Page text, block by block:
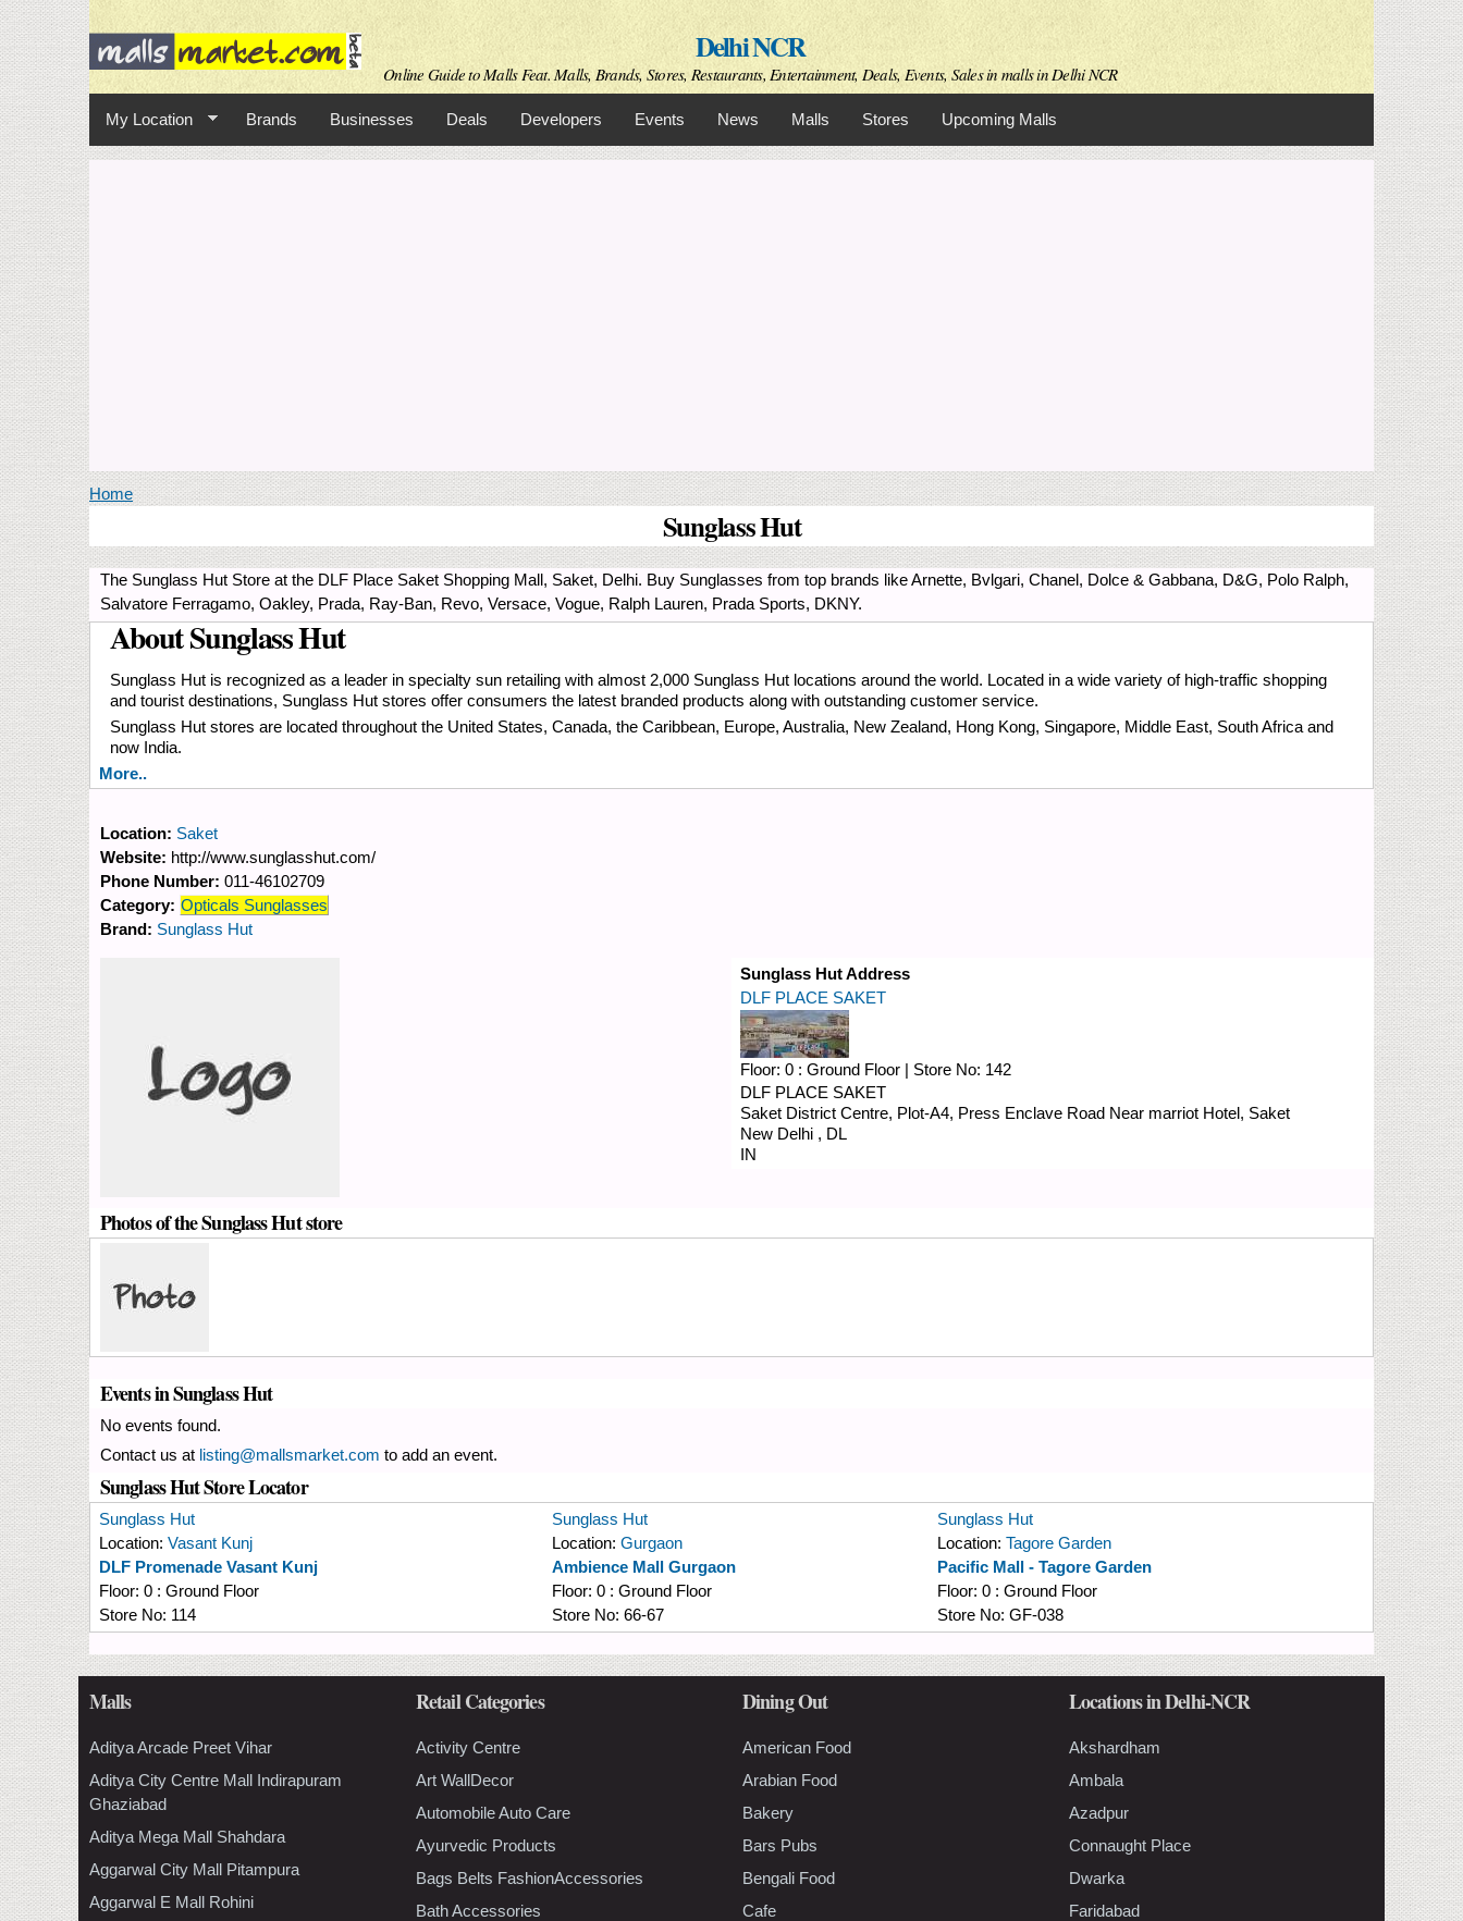
Skip to
main
contentDelhi NCR
Online Guide to Malls Feat. Malls, Brands, Stores, Restaurants, Entertainment, Deals, Events, Sales in malls in Delhi NCR
My Location Brands Businesses Deals Developers Events News Malls Stores Upcoming Malls
You are here
Home
Sunglass Hut
The Sunglass Hut Store at the DLF Place Saket Shopping Mall, Saket, Delhi. Buy Sunglasses from top brands like Arnette, Bvlgari, Chanel, Dolce & Gabbana, D&G, Polo Ralph,
Salvatore Ferragamo, Oakley, Prada, Ray-Ban, Revo, Versace, Vogue, Ralph Lauren, Prada Sports, DKNY.
About Sunglass Hut
Sunglass Hut is recognized as a leader in specialty sun retailing with almost 2,000 Sunglass Hut locations around the world. Located in a wide variety of high-traffic shopping
and tourist destinations, Sunglass Hut stores offer consumers the latest branded products along with outstanding customer service.
Sunglass Hut stores are located throughout the United States, Canada, the Caribbean, Europe, Australia, New Zealand, Hong Kong, Singapore, Middle East, South Africa and
now India.
More..
Location: Saket
Website: http://www.sunglasshut.com/
Phone Number: 011-46102709
Category: Opticals Sunglasses
Brand: Sunglass Hut
Sunglass Hut Address
DLF PLACE SAKET
Floor: 0 : Ground Floor | Store No: 142
DLF PLACE SAKET
Saket District Centre, Plot-A4, Press Enclave Road Near marriot Hotel, Saket
New Delhi , DL
IN
Photos of the Sunglass Hut store
Events in Sunglass Hut
No events found.
Contact us at listing@mallsmarket.com to add an event.
Sunglass Hut Store Locator
Sunglass Hut
Location: Vasant Kunj
DLF Promenade Vasant Kunj
Floor: 0 : Ground Floor
Store No: 114
Sunglass Hut
Location: Gurgaon
Ambience Mall Gurgaon
Floor: 0 : Ground Floor
Store No: 66-67
Sunglass Hut
Location: Tagore Garden
Pacific Mall - Tagore Garden
Floor: 0 : Ground Floor
Store No: GF-038
Malls
Aditya Arcade Preet Vihar
Aditya City Centre Mall Indirapuram
Ghaziabad
Aditya Mega Mall Shahdara
Aggarwal City Mall Pitampura
Aggarwal E Mall Rohini
Retail Categories
Activity Centre
Art WallDecor
Automobile Auto Care
Ayurvedic Products
Bags Belts FashionAccessories
Bath Accessories
Dining Out
American Food
Arabian Food
Bakery
Bars Pubs
Bengali Food
Cafe
Locations in Delhi-NCR
Akshardham
Ambala
Azadpur
Connaught Place
Dwarka
Faridabad